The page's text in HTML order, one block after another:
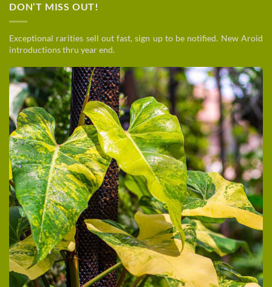
DON’T MISS OUT!
Exceptional rarities sell out fast, sign up to be notified. New Aroid
introductions thru year end.